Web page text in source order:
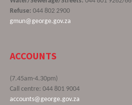
Refuse: 044 802 2900
gmun@george.gov.za
ACCOUNTS
(7.45am-4.30pm)
Call centre: 044 801 9004
accounts@george.gov.za